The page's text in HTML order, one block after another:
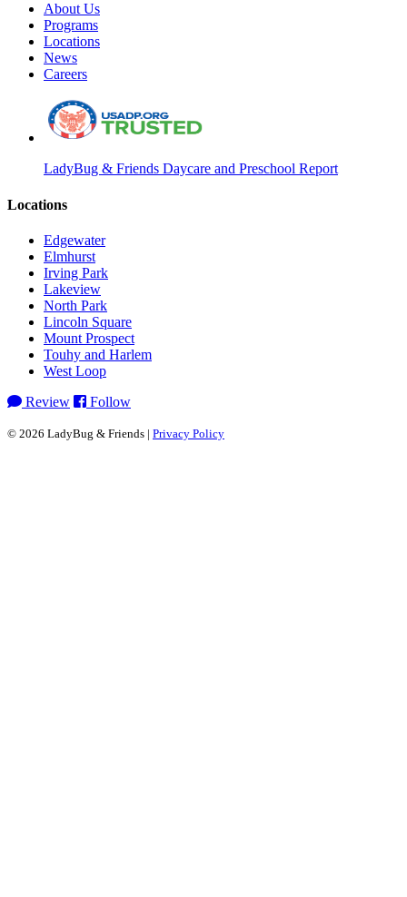
About Us
Programs
Locations
News
Careers
LadyBug & Friends Daycare and Preschool Report
Locations
Edgewater
Elmhurst
Irving Park
Lakeview
North Park
Lincoln Square
Mount Prospect
Touhy and Harlem
West Loop
Review
Follow
© 2026 LadyBug & Friends | Privacy Policy